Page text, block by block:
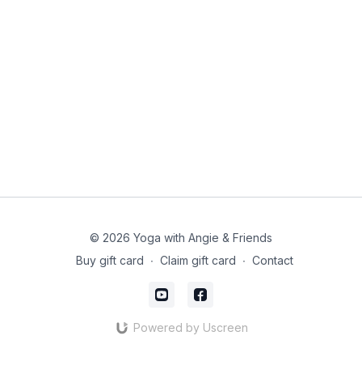
© 2026 Yoga with Angie & Friends
Buy gift card ∙ Claim gift card ∙ Contact
Powered by Uscreen